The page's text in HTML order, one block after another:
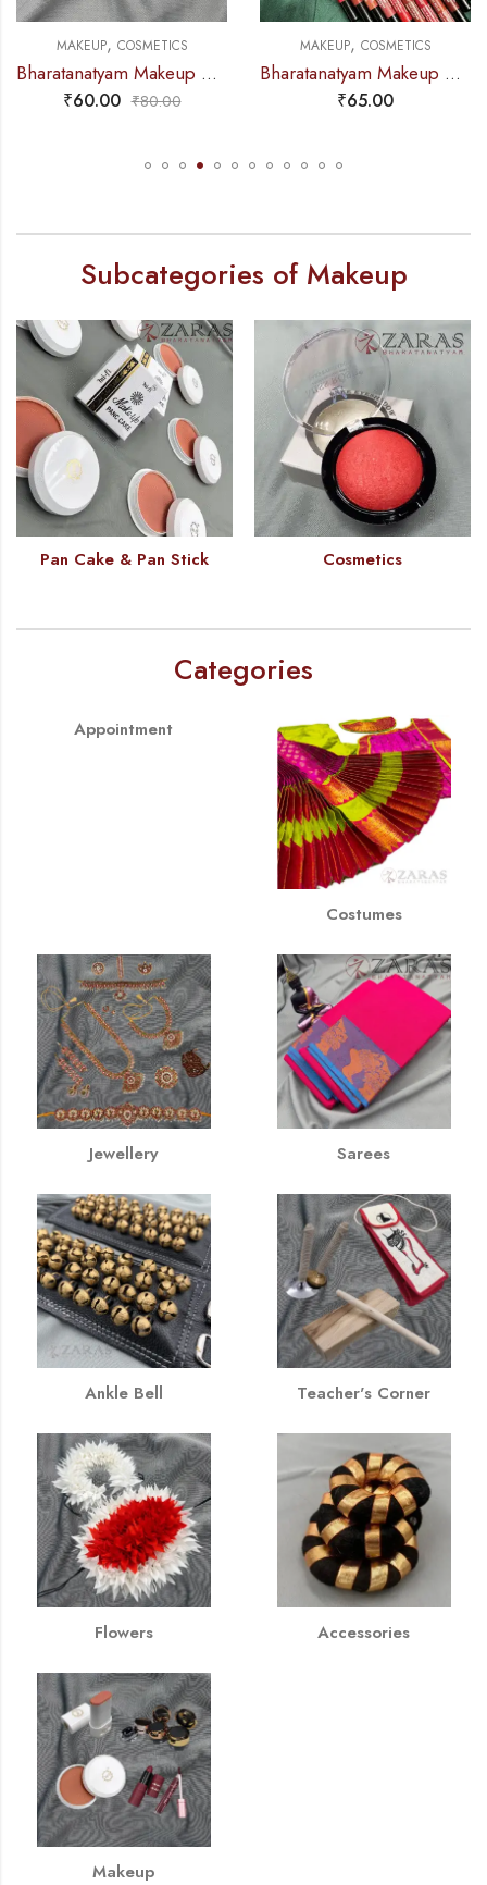
MAKEUP, COSMETICS
Bharatanatyam Makeup Products – Lip Liner (Pink) ADS
₹60.00 ₹80.00
MAKEUP, COSMETICS
Bharatanatyam Makeup Products – Bold Matt Lip Liner (Swiss Beauty)
₹65.00
Subcategories of Makeup
Pan Cake & Pan Stick Cosmetics
Categories
Appointment
Costumes
Jewellery Sarees
Ankle Bell Teacher's Corner
Flowers Accessories
Makeup